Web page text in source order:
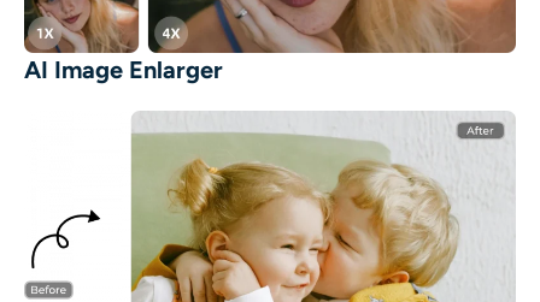
AI Image Enlarger